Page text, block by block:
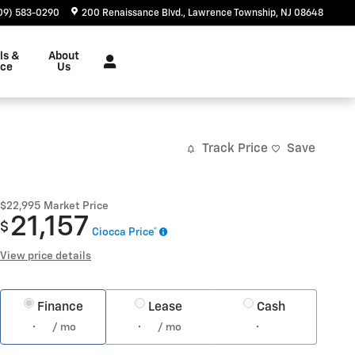
583-0290 200 Renaissance Blvd. Lawrence Township, NJ 08648
&
About
Us
Track Price Save
$22,995 Market Price
$ 21,157 Ciocca Price*
View price details
Finance
/ mo
Lease
/ mo
Cash